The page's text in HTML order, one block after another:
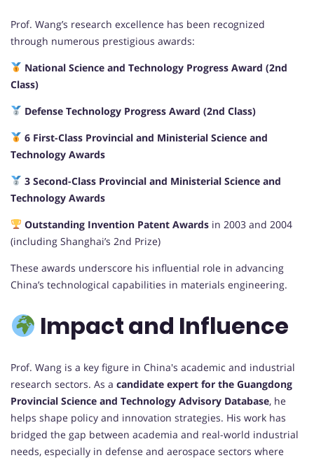
Prof. Wang’s research excellence has been recognized
through numerous prestigious awards:
National Science and Technology Progress Award (2nd
Class)
Defense Technology Progress Award (2nd Class)
6 First-Class Provincial and Ministerial Science and
Technology Awards
3 Second-Class Provincial and Ministerial Science and
Technology Awards
Outstanding Invention Patent Awardsin 2003 and 2004
(including Shanghai’s 2nd Prize)
These awards underscore his influential role in advancing
China’s technological capabilities in materials engineering.
Impact and Influence
Prof. Wang is a key figure in China's academic and industrial
research sectors. As a candidate expert for the Guangdong
Provincial Science and Technology Advisory Database, he
helps shape policy and innovation strategies. His work has
bridged the gap between academia and real-world industrial
needs, especially in defense and aerospace sectors where